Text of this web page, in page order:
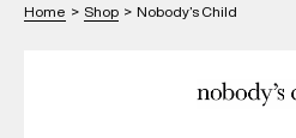
SHOP
Home > Shop > Nobody’s Child